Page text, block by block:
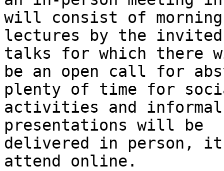
will consist of morning
lectures by the invited
talks for which there
be an open call for
plenty of time for
activities and
presentations will be
delivered in person,
attend online.